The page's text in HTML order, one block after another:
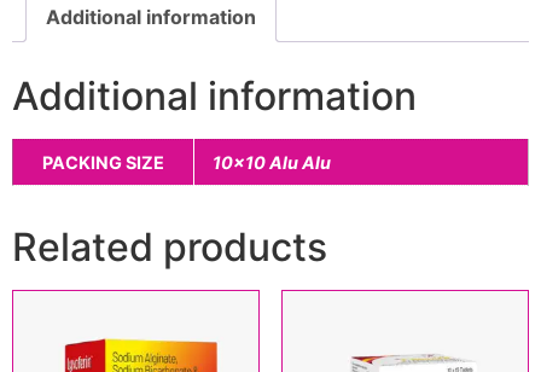
Additional information
Additional information
PACKING SIZE 10×10 Alu Alu
Related products